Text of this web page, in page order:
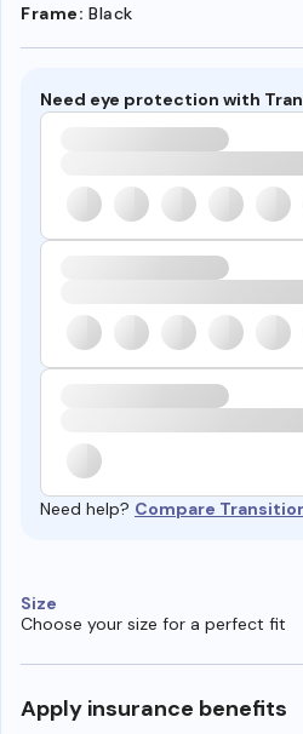
Frame: Black
Need eye protection with
Need help? Compare
Size
Choose your size for a perfect fit
Apply insurance benefits